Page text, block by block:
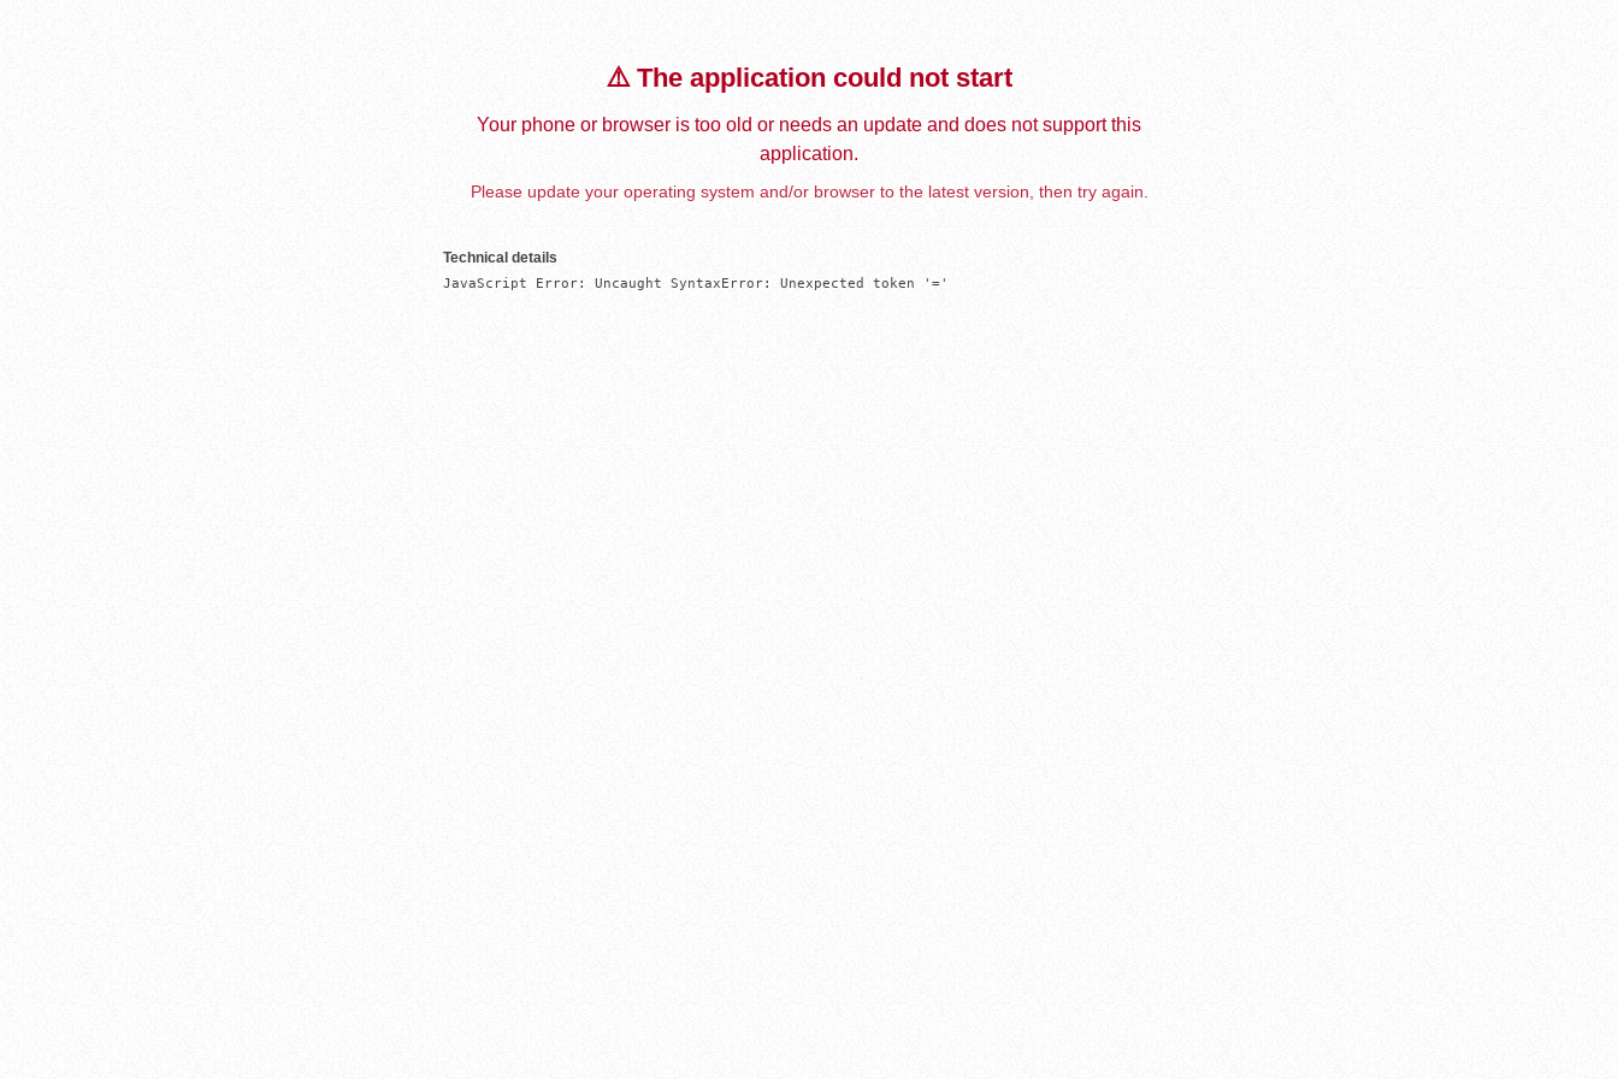
⚠️ The application could not start
Your phone or browser is too old or needs an update and does not support this
application.
Please update your operating system and/or browser to the latest version, then try again.
Technical details
JavaScript Error: Uncaught SyntaxError: Unexpected token '='